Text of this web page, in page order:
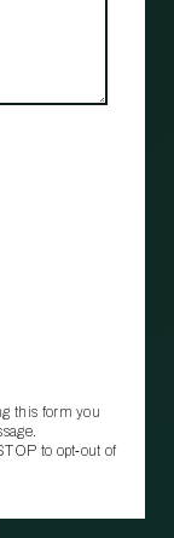
this form you
to opt‑out of